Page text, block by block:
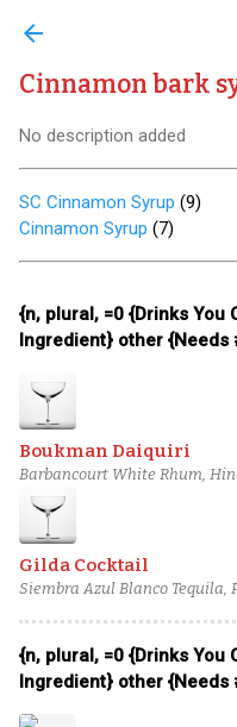
arrow_back
Cinnamon bark
No description added
SC Cinnamon Syrup (9)
Cinnamon Syrup (7)
{n, plural, =0 {Drinks You
Ingredient} other {Needs
Boukman Daiquiri
Barbancourt White Rhum,
syrup
Gilda Cocktail
Siembra Azul Blanco
{n, plural, =0 {Drinks You
Ingredient} other {Needs